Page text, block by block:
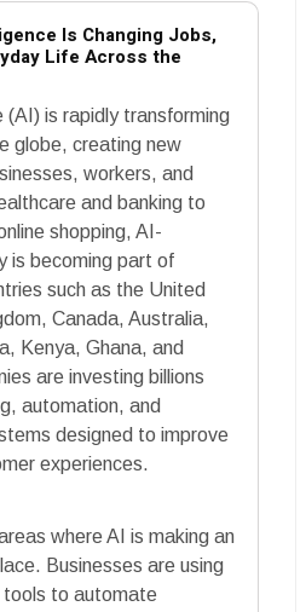
Is Changing Jobs,
Life Across the
(AI) is rapidly transforming
globe, creating new
workers, and
and banking to
shopping, AI-
is becoming part of
such as the United
Canada, Australia,
Kenya, Ghana, and
are investing billions
automation, and
designed to improve
experiences.
where AI is making an
Businesses are using
tools to automate